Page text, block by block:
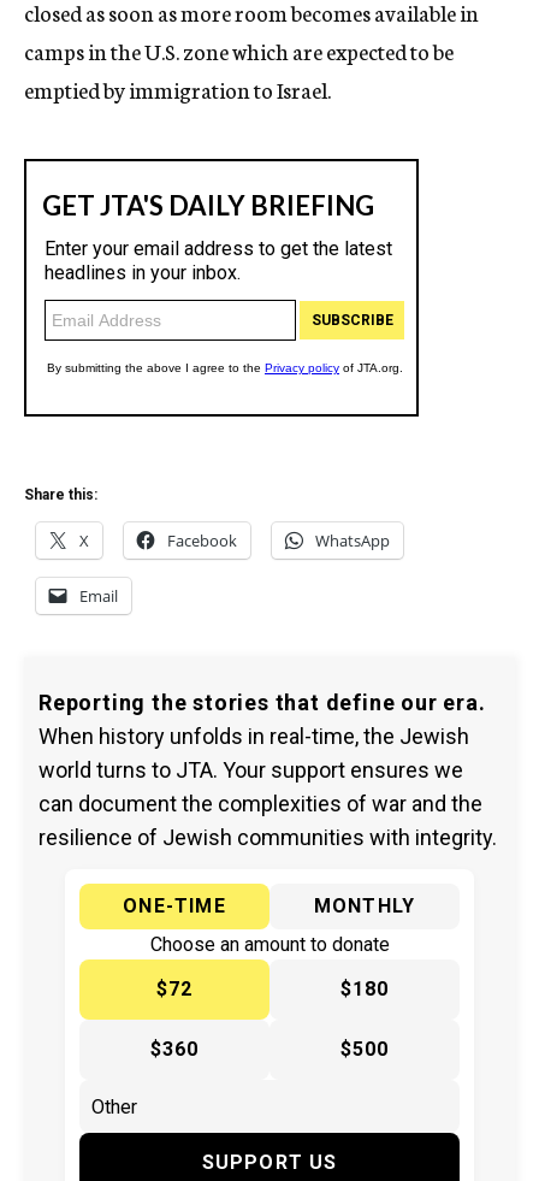
closed as soon as more room becomes available in
camps in the U.S. zone which are expected to be
emptied by immigration to Israel.
Share this:
X Facebook WhatsApp
Email
Reporting the stories that define our era.
When history unfolds in real-time, the Jewish
world turns to JTA. Your support ensures we
can document the complexities of war and the
resilience of Jewish communities with integrity.
ONE-TIME
MONTHLY
Choose an amount to donate
$72
$180
$360 $500
SUPPORT US